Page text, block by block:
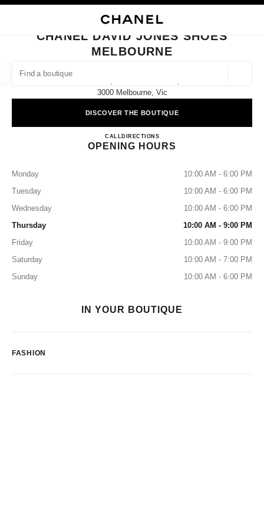
FIND A BOUTIQUE
suggestions are displayed below this search bar
CLOSE BOUTIQUE CARD CHANEL DAVID JONES SHOES MELBOURNE
CHANEL DAVID JONES SHOES
MELBOURNE
3000 Melbourne, Vic
DISCOVER THE BOUTIQUE
CALL1300242635
DIRECTIONSCHANEL DAVID JONES
OPENING HOURS
Monday
10:00 AM - 6:00 PM
Tuesday
10:00 AM - 6:00 PM
Wednesday
10:00 AM - 6:00 PM
Thursday
10:00 AM - 9:00 PM
Friday
10:00 AM - 9:00 PM
Saturday
10:00 AM - 7:00 PM
Sunday
10:00 AM - 6:00 PM
IN YOUR BOUTIQUE
FASHION
filters
filter result by: